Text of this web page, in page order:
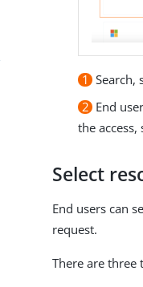
1 Search,
2 End
the
Select
End users can
request.
There are three